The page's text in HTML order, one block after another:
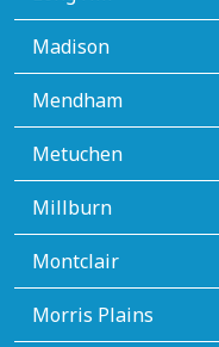
Madison
Mendham
Metuchen
Millburn
Montclair
Morris Plains